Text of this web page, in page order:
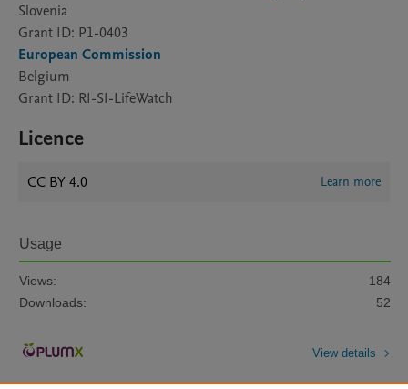
Slovenia
Grant ID: P1-0403
European Commission
Belgium
Grant ID: RI-SI-LifeWatch
Licence
CC BY 4.0 Learn more
Usage
Views:
184
Downloads:
52
View details